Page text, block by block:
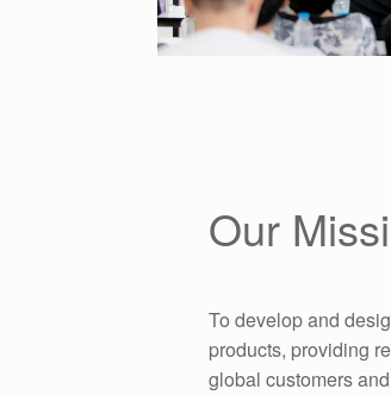
Our
To develop and
products, providing
global customers